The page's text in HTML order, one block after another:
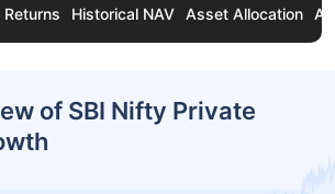
Returns Historical NAV Asset Allocation
of SBI Nifty Private